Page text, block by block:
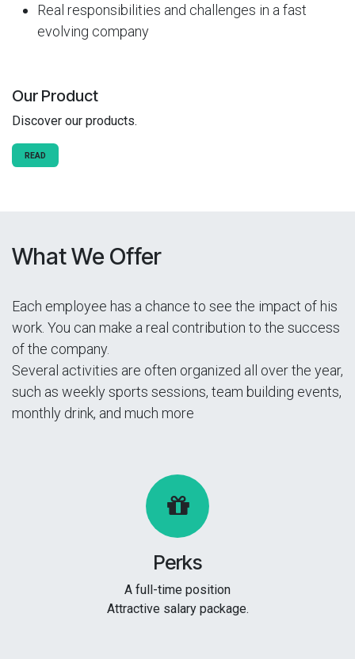
Real responsibilities and challenges in a fast
evolving company
Our Product
Discover our products.
READ
What We Offer
Each employee has a chance to see the impact of his
work. You can make a real contribution to the success
of the company.
Several activities are often organized all over the year,
such as weekly sports sessions, team building events,
monthly drink, and much more
Perks
A full-time position
Attractive salary package.